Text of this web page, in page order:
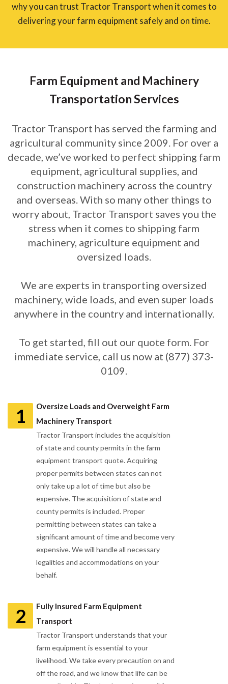
why you can trust Tractor Transport when it comes to
delivering your farm equipment safely and on time.
Farm Equipment and Machinery
Transportation Services
Tractor Transport has served the farming and
agricultural community since 2009. For over a
decade, we’ve worked to perfect shipping farm
equipment, agricultural supplies, and
construction machinery across the country
and overseas. With so many other things to
worry about, Tractor Transport saves you the
stress when it comes to shipping farm
machinery, agriculture equipment and
oversized loads.
We are experts in transporting oversized
machinery, wide loads, and even super loads
anywhere in the country and internationally.
To get started, fill out our quote form. For
immediate service, call us now at (877) 373-
0109.
1
Oversize Loads and Overweight Farm
Machinery Transport
Tractor Transport includes the acquisition
of state and county permits in the farm
equipment transport quote. Acquiring
proper permits between states can not
only take up a lot of time but also be
expensive. The acquisition of state and
county permits is included. Proper
permitting between states can take a
significant amount of time and become very
expensive. We will handle all necessary
legalities and accommodations on your
behalf.
2
Fully Insured Farm Equipment
Transport
Tractor Transport understands that your
farm equipment is essential to your
livelihood. We take every precaution on and
off the road, and we know that life can be